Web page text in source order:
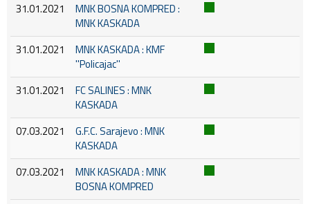
31.01.2021
MNK BOSNA KOMPRED :
MNK KASKADA
31.01.2021
MNK KASKADA : KMF
''Policajac''
31.01.2021
FC SALINES : MNK
KASKADA
07.03.2021
G.F.C. Sarajevo : MNK
KASKADA
07.03.2021
MNK KASKADA : MNK
BOSNA KOMPRED